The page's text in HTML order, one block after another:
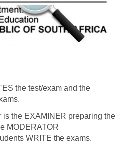
the test/exam and the
is the EXAMINER preparing the
MODERATOR
WRITE the exams.